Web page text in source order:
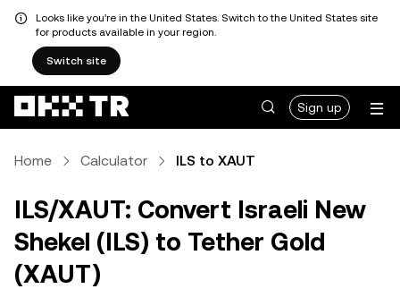
Looks like you're in the United States. Switch to the United States site
for products available in your region.
Switch site
Sign up
Home Calculator ILS to XAUT
ILS/XAUT: Convert Israeli New
Shekel (ILS) to Tether Gold
(XAUT)